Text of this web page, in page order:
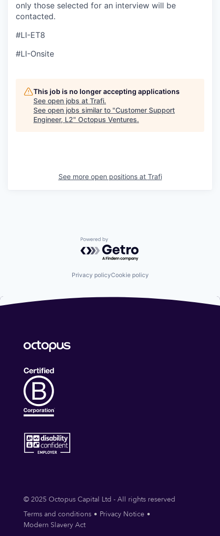
only those selected for an interview will be
contacted.
#LI-ET8
#LI-Onsite
This job is no longer accepting applications
See open jobs at Trafi.
See open jobs similar to "Customer Support
Engineer, L2" Octopus Ventures.
See more open positions at Trafi
Powered by Getro.com
Privacy policyCookie policy
© 2025 Octopus Capital Ltd - All rights reserved
Terms and conditions
Privacy Notice
Modern Slavery Act